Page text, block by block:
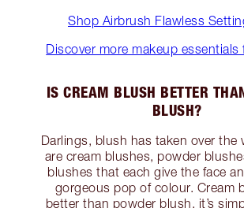
Shop Airbrush Flawless
Discover more makeup essentials
IS CREAM BLUSH BETTER
BLUSH?
Darlings, blush has taken over the
are cream blushes, powder
blushes that each give the face
gorgeous pop of colour. Cream
better than powder blush, it’s